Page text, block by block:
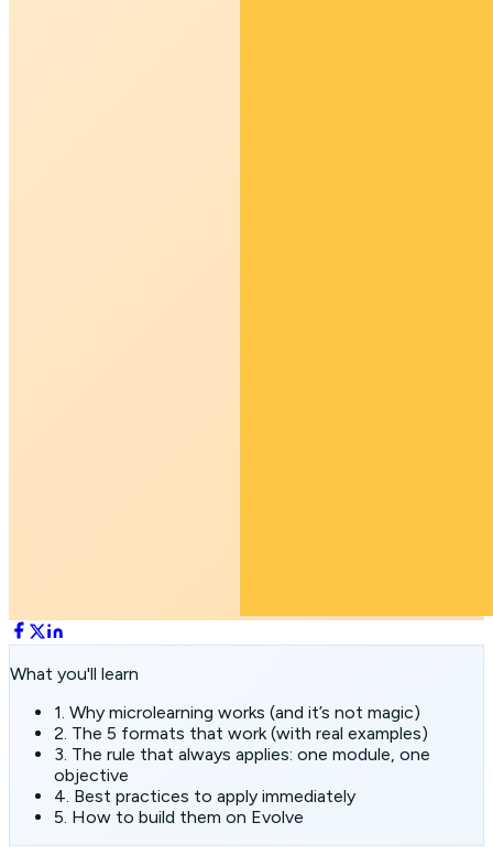
What you'll learn
1. Why microlearning works (and it’s not magic)
2. The 5 formats that work (with real examples)
3. The rule that always applies: one module, one
objective
4. Best practices to apply immediately
5. How to build them on Evolve